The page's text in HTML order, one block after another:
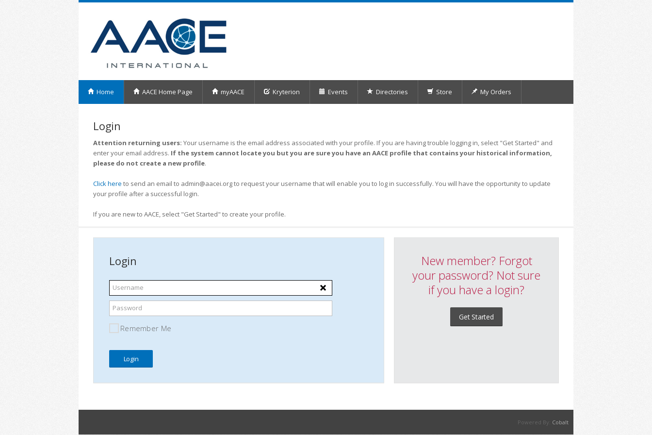
Home AACE Home Page myAACE Kryterion Events Directories Store My Orders
Login
Attention returning users: Your username is the email address associated with your profile. If you are having trouble logging in, select "Get Started" and
enter your email address. If the system cannot locate you but you are sure you have an AACE profile that contains your historical information,
please do not create a new profile.
Click here to send an email to admin@aacei.org to request your username that will enable you to log in successfully. You will have the opportunity to update
your profile after a successful login.
If you are new to AACE, select "Get Started" to create your profile.
Login
Username
Password
Remember Me
New member? Forgot
your password? Not sure
if you have a login?
Get Started
Powered By: Cobalt